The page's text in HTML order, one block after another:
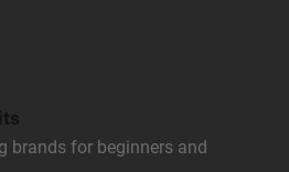
brands for beginners and